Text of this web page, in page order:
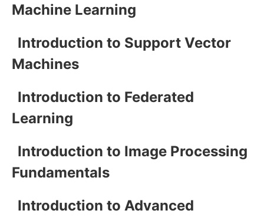
Machine Learning
Introduction to Support Vector
Machines
Introduction to Federated
Learning
Introduction to Image Processing
Fundamentals
Introduction to Advanced